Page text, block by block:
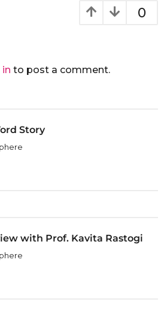
0
to post a comment.
Story
with Prof. Kavita Rastogi